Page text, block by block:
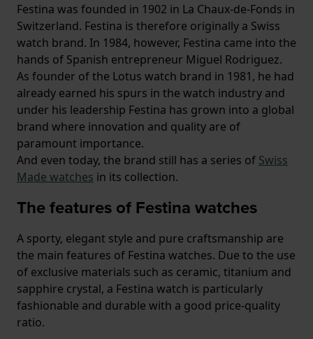
Festina was founded in 1902 in La Chaux-de-Fonds in
Switzerland. Festina is therefore originally a Swiss
watch brand. In 1984, however, Festina came into the
hands of Spanish entrepreneur Miguel Rodriguez.
As founder of the Lotus watch brand in 1981, he had
already earned his spurs in the watch industry and
under his leadership Festina has grown into a global
brand where innovation and quality are of
paramount importance.
And even today, the brand still has a series of Swiss
Made watches in its collection.
The features of Festina watches
A sporty, elegant style and pure craftsmanship are
the main features of Festina watches. Due to the use
of exclusive materials such as ceramic, titanium and
sapphire crystal, a Festina watch is particularly
fashionable and durable with a good price-quality
ratio.